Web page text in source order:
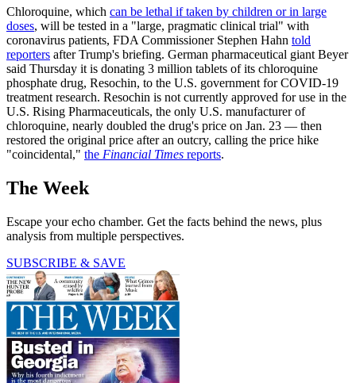
Chloroquine, which can be lethal if taken by children or in large
doses, will be tested in a "large, pragmatic clinical trial" with
coronavirus patients, FDA Commissioner Stephen Hahn told
reporters after Trump's briefing. German pharmaceutical giant Beyer
said Thursday it is donating 3 million tablets of its chloroquine
phosphate drug, Resochin, to the U.S. government for COVID-19
treatment research. Resochin is not currently approved for use in the
U.S. Rising Pharmaceuticals, the only U.S. manufacturer of
chloroquine, nearly doubled the drug's price on Jan. 23 — then
restored the original price after an outcry, calling the price hike
"coincidental," the Financial Times reports.
The Week
Escape your echo chamber. Get the facts behind the news, plus
analysis from multiple perspectives.
SUBSCRIBE & SAVE